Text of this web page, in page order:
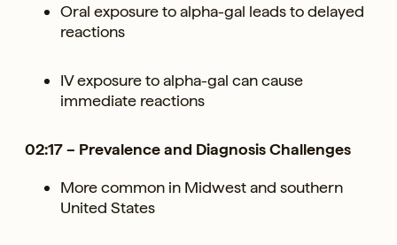
Oral exposure to alpha-gal leads to delayed
reactions
IV exposure to alpha-gal can cause
immediate reactions
02:17 – Prevalence and Diagnosis Challenges
More common in Midwest and southern
United States